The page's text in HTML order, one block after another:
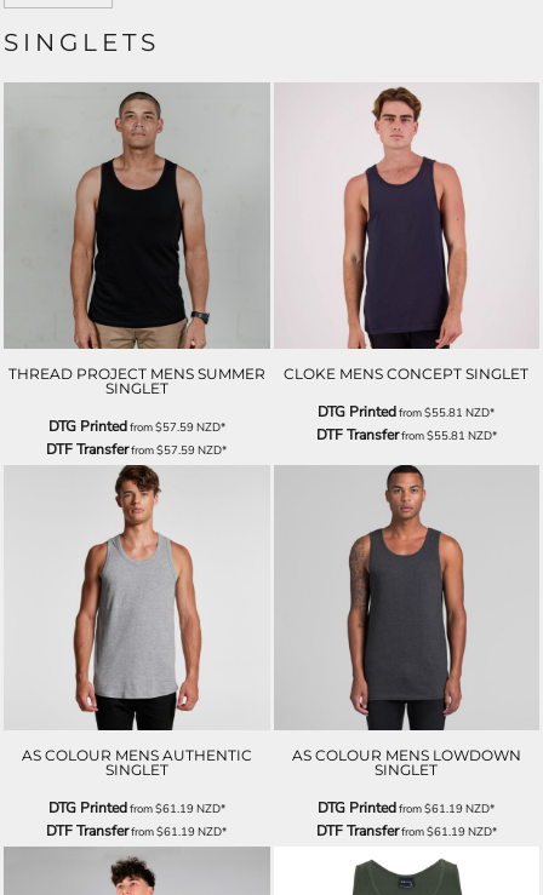
SINGLETS
THREAD PROJECT MENS SUMMER
SINGLET
DTG Printedfrom$57.59NZD*
DTF Transferfrom$57.59NZD*
CLOKE MENS CONCEPT SINGLET
DTG Printedfrom$55.81NZD*
DTF Transferfrom$55.81 NZD*
AS COLOUR MENS AUTHENTIC
SINGLET
DTG Printedfrom$61.19NZD*
DTF Transferfrom$61.19NZD*
AS COLOUR MENS LOWDOWN
SINGLET
DTG Printedfrom$61.19NZD*
DTF Transferfrom$61.19NZD*